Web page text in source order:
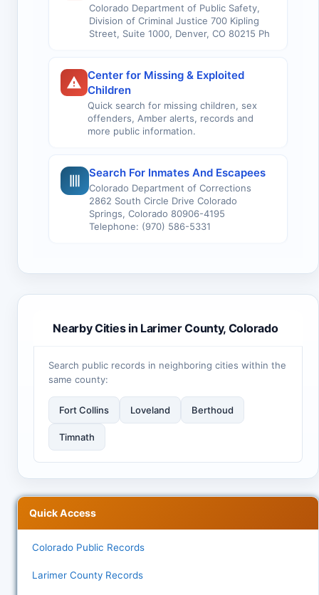
Colorado Department of Public Safety,
Division of Criminal Justice 700 Kipling
Street, Suite 1000, Denver, CO 80215 Ph
Center for Missing & Exploited
Children
Quick search for missing children, sex
offenders, Amber alerts, records and
more public information.
Search For Inmates And Escapees
Colorado Department of Corrections
2862 South Circle Drive Colorado
Springs, Colorado 80906-4195
Telephone: (970) 586-5331
Nearby Cities in Larimer County, Colorado
Search public records in neighboring cities within the
same county:
Fort Collins Loveland Berthoud
Timnath
Quick Access
Colorado Public Records
Larimer County Records